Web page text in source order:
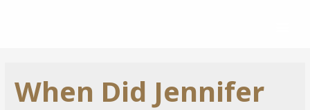
When Did Jennifer